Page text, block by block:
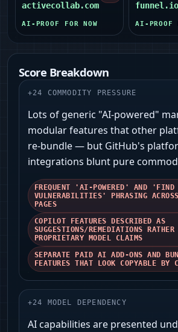
activecollab.com
AI-PROOF FOR NOW
funnel.io
AI-PROOF
Score Breakdown
+24 COMMODITY PRESSURE
Lots of generic "AI-powered"
modular features that other
re-bundle — but GitHub's
integrations blunt pure
FREQUENT 'AI-POWERED' AND
VULNERABILITIES' PHRASING ACROSS
PAGES
COPILOT FEATURES DESCRIBED AS
SUGGESTIONS/REMEDIATIONS RATHER
PROPRIETARY MODEL CLAIMS
SEPARATE PAID AI ADD-ONS AND
FEATURES THAT LOOK COPYABLE BY
+24 MODEL DEPENDENCY
AI capabilities are presented